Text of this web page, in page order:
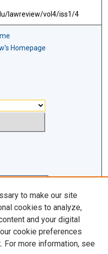
lawreview/vol4/iss1/4
Homepage
to make our site
cookies to analyze,
and your digital
cookie preferences
For more information, see